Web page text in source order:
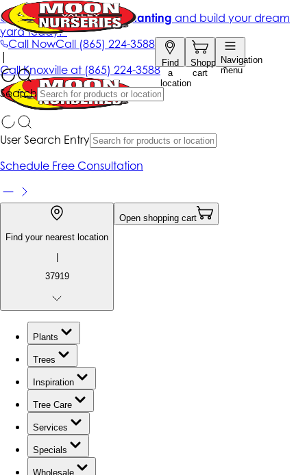
Call NowCall (865) 224-3588
Find
a
location
Shopping
cart
Navigation
menu
Search
Get up to 50% Off + free planting and build your dream
yard today!*
|
CallKnoxville at (865) 224-3588
User Search Entry
Schedule Free Consultation
Find your nearest location
|
37919
Open shopping cart
Plants
Trees
Inspiration
Tree Care
Services
Specials
Wholesale